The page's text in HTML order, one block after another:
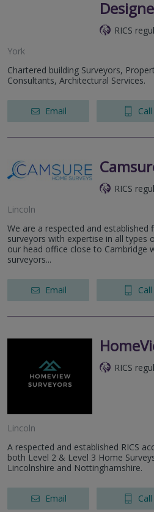
RICS
York
Chartered building Surveyors,
Consultants, Architectural Services.
Email Call
RICS
Lincoln
We are a respected and established
surveyors with expertise in all types
our head office close to Cambridge
surveyors...
Email Call
RICS
Lincoln
A respected and established RICS
both Level 2 & Level 3 Home
Lincolnshire and Nottinghamshire.
Email Call